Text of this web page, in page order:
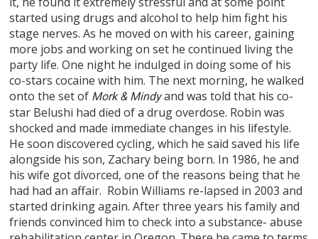
started using drugs and alcohol to help him fight his
stage nerves. As he moved on with his career, gaining
more jobs and working on set he continued living the
party life. One night he indulged in doing some of his
co-stars cocaine with him. The next morning, he walked
onto the set of Mork & Mindyand was told that his co-
star Belushi had died of a drug overdose. Robin was
shocked and made immediate changes in his lifestyle.
He soon discovered cycling, which he said saved his life
alongside his son, Zachary being born. In 1986, he and
his wife got divorced, one of the reasons being that he
had had an affair. Robin Williams re-lapsed in 2003 and
started drinking again. After three years his family and
friends convinced him to check into a substance- abuse